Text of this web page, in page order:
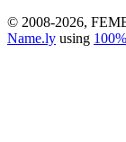
© 2008-2026,
Name.ly using